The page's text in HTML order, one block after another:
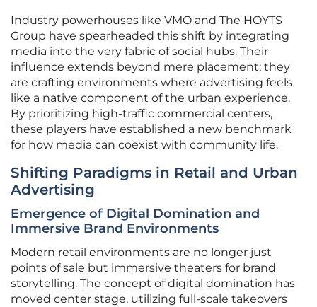
Industry powerhouses like VMO and The HOYTS
Group have spearheaded this shift by integrating
media into the very fabric of social hubs. Their
influence extends beyond mere placement; they
are crafting environments where advertising feels
like a native component of the urban experience.
By prioritizing high-traffic commercial centers,
these players have established a new benchmark
for how media can coexist with community life.
Shifting Paradigms in Retail and Urban
Advertising
Emergence of Digital Domination and
Immersive Brand Environments
Modern retail environments are no longer just
points of sale but immersive theaters for brand
storytelling. The concept of digital domination has
moved center stage, utilizing full-scale takeovers